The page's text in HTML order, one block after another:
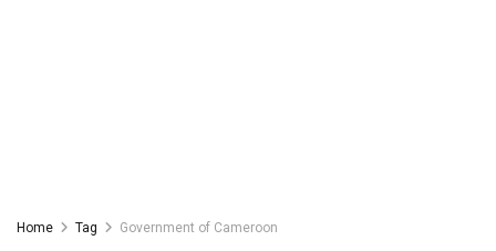
Home Tag Government of Cameroon